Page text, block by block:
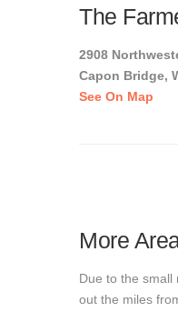
The
2908
Capon Bridge,
See On Map
More
Due to the small
out the miles